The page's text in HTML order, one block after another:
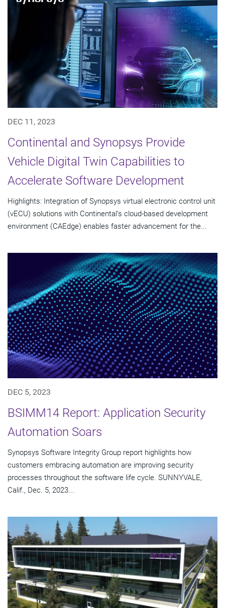
DEC 11, 2023
Continental and Synopsys Provide
Vehicle Digital Twin Capabilities to
Accelerate Software Development
Highlights: Integration of Synopsys virtual electronic control unit
(vECU) solutions with Continental’s cloud-based development
environment (CAEdge) enables faster advancement for the...
DEC 5, 2023
BSIMM14 Report: Application Security
Automation Soars
Synopsys Software Integrity Group report highlights how
customers embracing automation are improving security
processes throughout the software life cycle. SUNNYVALE,
Calif., Dec. 5, 2023...